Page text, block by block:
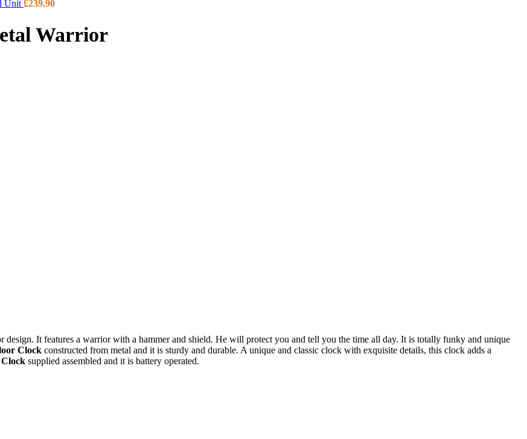
Unit £239.90
Warrior
design. It features a warrior with a hammer and shield. He will protect you and tell you the time all day. It is totally funky and unique
Clock constructed from metal and it is sturdy and durable. A unique and classic clock with exquisite details, this clock adds a
supplied assembled and it is battery operated.